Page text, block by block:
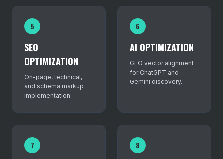
5
SEO
OPTIMIZATION
On-page, technical,
and schema markup
implementation.
6
AI OPTIMIZATION
GEO vector alignment
for ChatGPT and
Gemini discovery.
7 8